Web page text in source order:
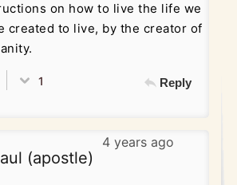
on how to live the life we
created to live, by the creator of
1 Reply
4 years ago
(apostle)